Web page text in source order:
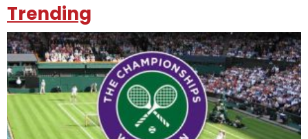
Trending